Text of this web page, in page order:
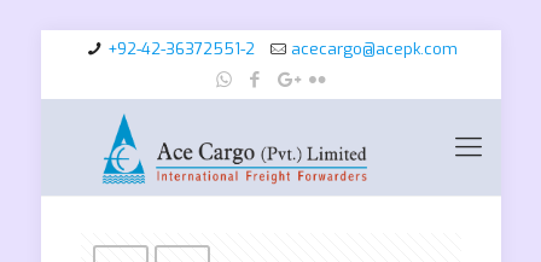
+92-42-36372551-2 acecargo@acepk.com